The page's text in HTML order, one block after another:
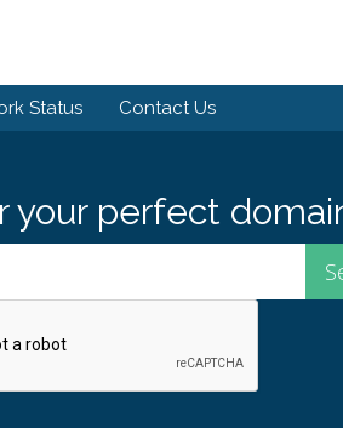
Status Contact Us
your perfect